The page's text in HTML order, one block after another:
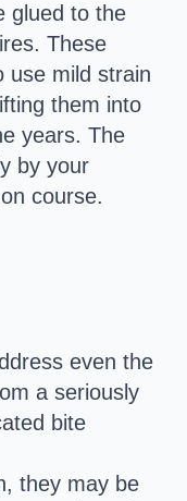
glued to the
These
use mild strain
them into
years. The
by your
course.
even the
a seriously
bite
they may be